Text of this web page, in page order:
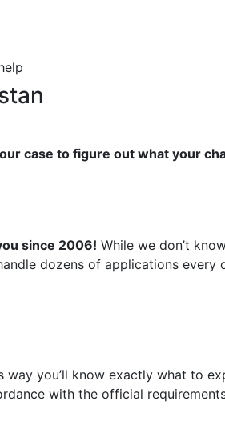
case to figure out what your
since 2006! While we don’t
dozens of applications every
way you’ll know exactly what to
with the official